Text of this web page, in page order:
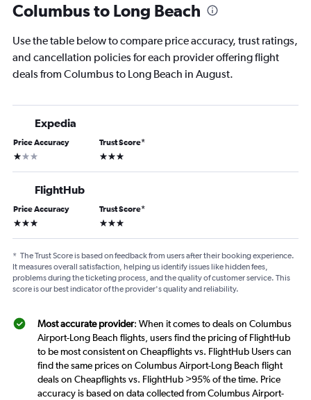
Columbus to Long Beach
Use the table below to compare price accuracy, trust ratings,
and cancellation policies for each provider offering flight
deals from Columbus to Long Beach in August.
Expedia
Price Accuracy
1 star
Trust Score*
3 stars
FlightHub
Price Accuracy
3 stars
Trust Score*
3 stars
* The Trust Score is based on feedback from users after their booking experience.
It measures overall satisfaction, helping us identify issues like hidden fees,
problems during the ticketing process, and the quality of customer service. This
score is our best indicator of the provider's quality and reliability.
Most accurate provider: When it comes to deals on Columbus
Airport-Long Beach flights, users find the pricing of FlightHub
to be most consistent on Cheapflights vs. FlightHub Users can
find the same prices on Columbus Airport-Long Beach flight
deals on Cheapflights vs. FlightHub >95% of the time. Price
accuracy is based on data collected from Columbus Airport-